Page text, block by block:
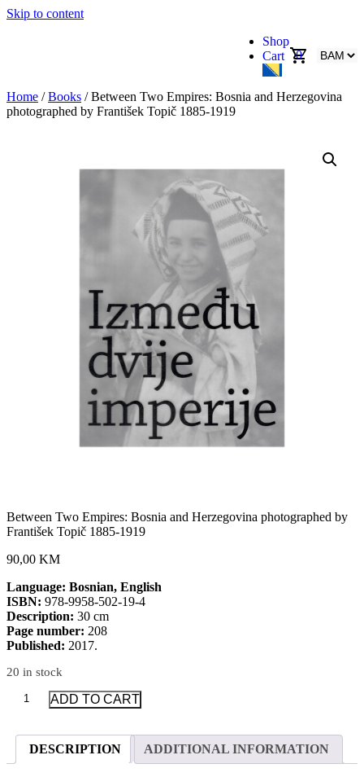
Skip to content
Shop
Cart
0
Home /Books / Between Two Empires: Bosnia and Herzegovina
photographed by František Topič 1885-1919
Between Two Empires: Bosnia and Herzegovina photographed by
František Topič 1885-1919
90,00 KM
Language: Bosnian, English
ISBN: 978-9958-502-19-4
Description: 30 cm
Page number: 208
Published: 2017.
20 in stock
Between
Bosnia
ADD TO CART
DESCRIPTION ADDITIONAL INFORMATION